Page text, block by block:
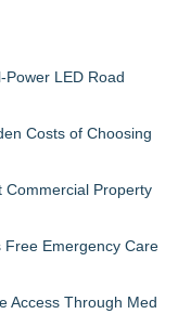
LED Road
Costs of Choosing
Commercial Property
Emergency Care
Access Through Med